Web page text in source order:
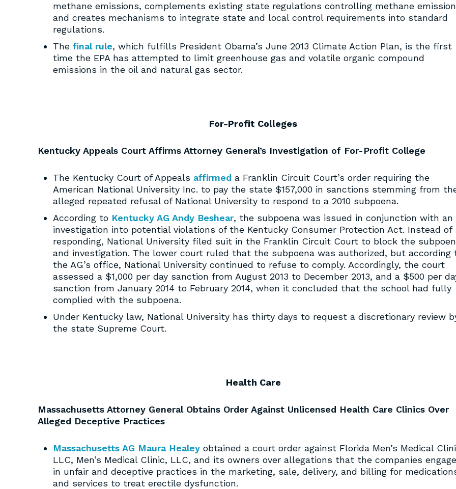
methane emissions, complements existing state regulations controlling methane
and creates mechanisms to integrate state and local control requirements into standard
regulations.
The final rule, which fulfills President Obama’s June 2013 Climate Action Plan, is the first
time the EPA has attempted to limit greenhouse gas and volatile organic compound
emissions in the oil and natural gas sector.
For-Profit Colleges
Kentucky Appeals Court Affirms Attorney General’s Investigation of For-Profit College
The Kentucky Court of Appeals affirmed a Franklin Circuit Court’s order requiring the
American National University Inc. to pay the state $157,000 in sanctions stemming from
alleged repeated refusal of National University to respond to a 2010 subpoena.
According to Kentucky AG Andy Beshear, the subpoena was issued in conjunction with an
investigation into potential violations of the Kentucky Consumer Protection Act. Instead of
responding, National University filed suit in the Franklin Circuit Court to block the
and investigation. The lower court ruled that the subpoena was authorized, but according
the AG’s office, National University continued to refuse to comply. Accordingly, the court
assessed a $1,000 per day sanction from August 2013 to December 2013, and a $500 per
sanction from January 2014 to February 2014, when it concluded that the school had fully
complied with the subpoena.
Under Kentucky law, National University has thirty days to request a discretionary review
the state Supreme Court.
Health Care
Massachusetts Attorney General Obtains Order Against Unlicensed Health Care Clinics Over
Alleged Deceptive Practices
Massachusetts AG Maura Healey obtained a court order against Florida Men’s Medical
LLC, Men’s Medical Clinic, LLC, and its owners over allegations that the companies
in unfair and deceptive practices in the marketing, sale, delivery, and billing for
and services to treat erectile dysfunction.